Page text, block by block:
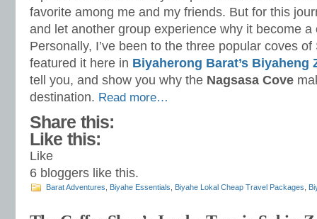
favorite among me and my friends. But for this
and let another group experience why it become a
Personally, I’ve been to the three popular coves
featured it here in Biyaherong Barat’s Biyaheng
tell you, and show you why the Nagsasa Cove
destination. Read more…
Share this:
Like this:
Like
6 bloggers like this.
Barat Adventures Biyahe Essentials Biyahe Lokal Cheap Travel Packages